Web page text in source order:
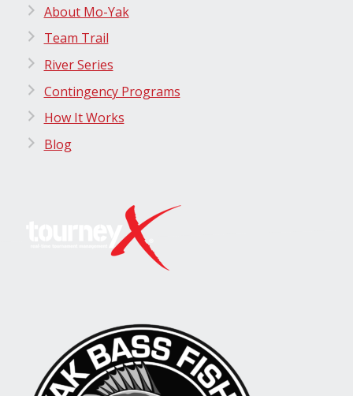
About Mo-Yak
Team Trail
River Series
Contingency Programs
How It Works
Blog